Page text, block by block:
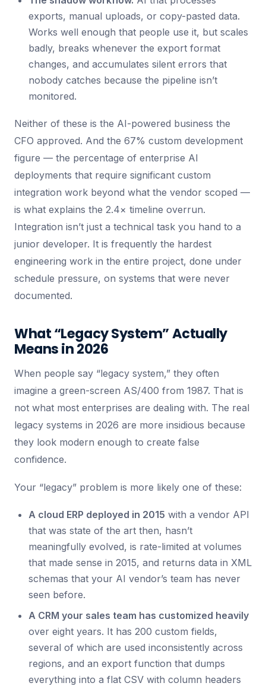
exports, manual uploads, or copy-pasted data.
Works well enough that people use it, but scales
badly, breaks whenever the export format
changes, and accumulates silent errors that
nobody catches because the pipeline isn’t
monitored.
Neither of these is the AI-powered business the
CFO approved. And the 67% custom development
figure — the percentage of enterprise AI
deployments that require significant custom
integration work beyond what the vendor scoped —
is what explains the 2.4× timeline overrun.
Integration isn’t just a technical task you hand to a
junior developer. It is frequently the hardest
engineering work in the entire project, done under
schedule pressure, on systems that were never
documented.
What “Legacy System” Actually
Means in 2026
When people say “legacy system,” they often
imagine a green-screen AS/400 from 1987. That is
not what most enterprises are dealing with. The real
legacy systems in 2026 are more insidious because
they look modern enough to create false
confidence.
Your “legacy” problem is more likely one of these:
A cloud ERP deployed in 2015 with a vendor API
that was state of the art then, hasn’t
meaningfully evolved, is rate-limited at volumes
that made sense in 2015, and returns data in XML
schemas that your AI vendor’s team has never
seen before.
A CRM your sales team has customized heavily
over eight years. It has 200 custom fields,
several of which are used inconsistently across
regions, and an export function that dumps
everything into a flat CSV with column headers